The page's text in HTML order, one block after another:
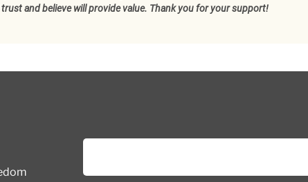
and believe will provide value. Thank you for your support!